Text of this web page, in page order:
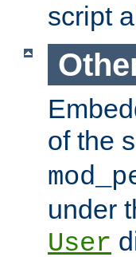
script
of the
under
User